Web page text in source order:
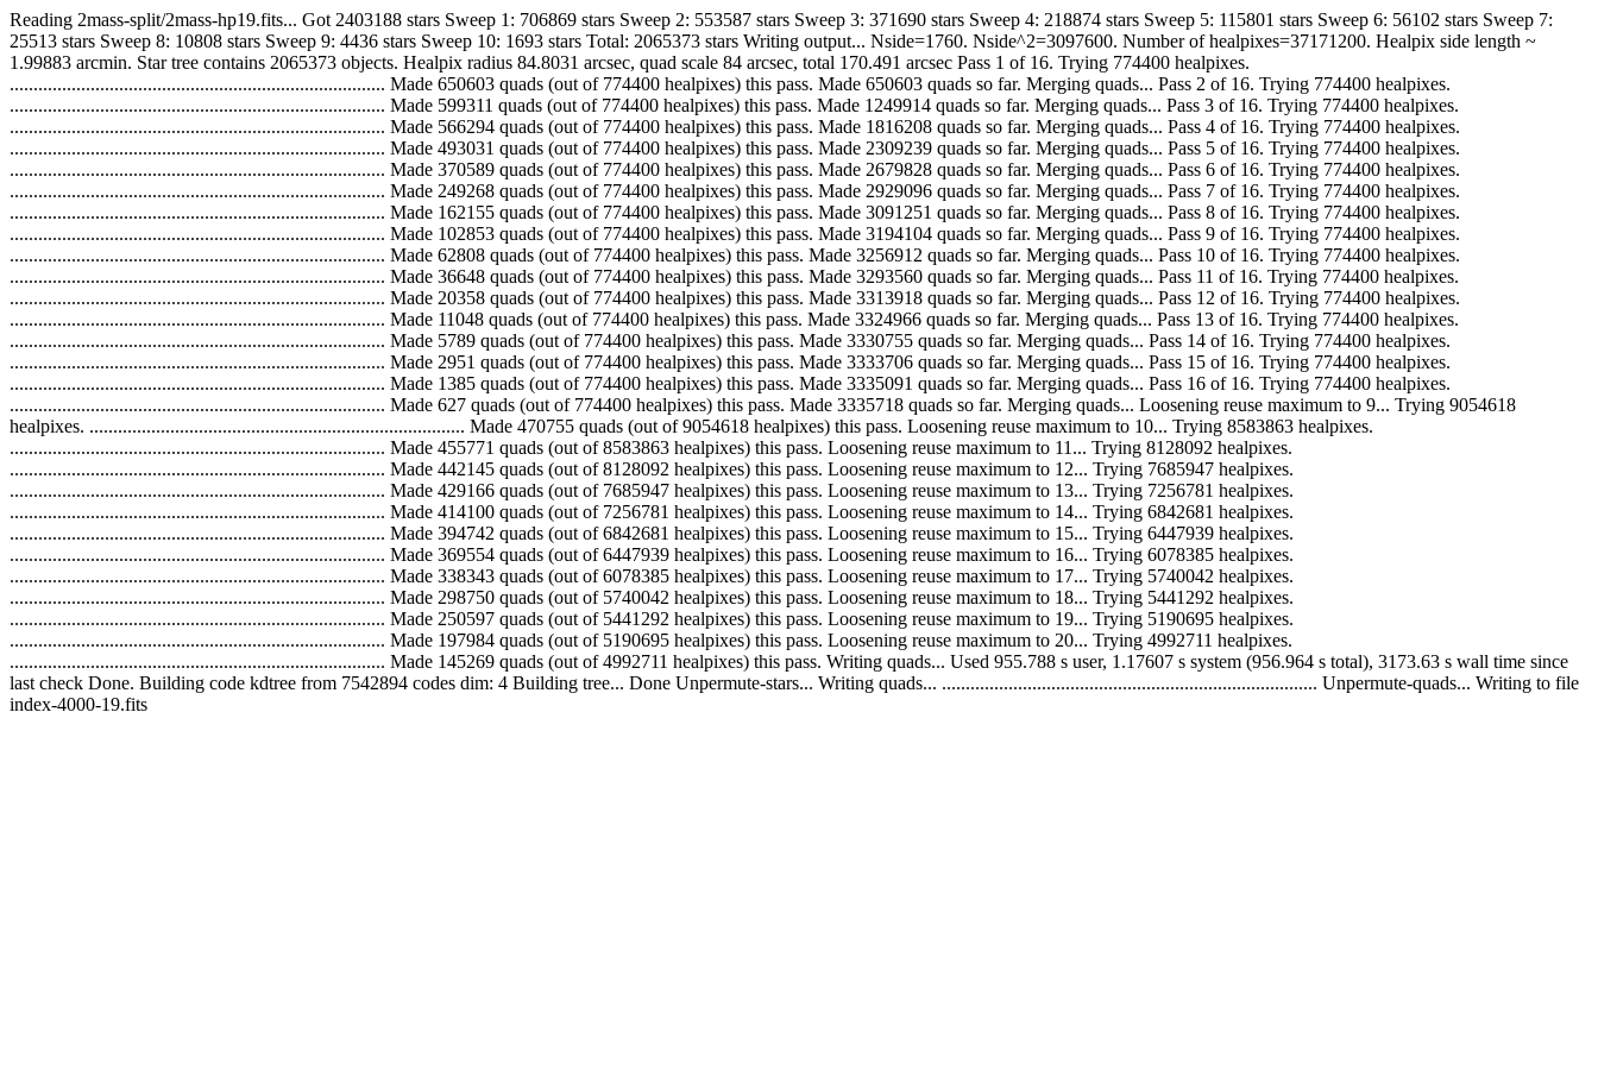
Reading 2mass-split/2mass-hp19.fits... Got 2403188 stars Sweep 1: 706869 stars Sweep 2: 553587 stars Sweep 3: 371690 stars Sweep 4: 218874 stars Sweep 5: 115801 stars Sweep 6: 56102 stars Sweep 7:
25513 stars Sweep 8: 10808 stars Sweep 9: 4436 stars Sweep 10: 1693 stars Total: 2065373 stars Writing output... Nside=1760. Nside^2=3097600. Number of healpixes=37171200. Healpix side length ~
1.99883 arcmin. Star tree contains 2065373 objects. Healpix radius 84.8031 arcsec, quad scale 84 arcsec, total 170.491 arcsec Pass 1 of 16. Trying 774400 healpixes.
............................................................................... Made 650603 quads (out of 774400 healpixes) this pass. Made 650603 quads so far. Merging quads... Pass 2 of 16. Trying 774400 healpixes.
............................................................................... Made 599311 quads (out of 774400 healpixes) this pass. Made 1249914 quads so far. Merging quads... Pass 3 of 16. Trying 774400 healpixes.
............................................................................... Made 566294 quads (out of 774400 healpixes) this pass. Made 1816208 quads so far. Merging quads... Pass 4 of 16. Trying 774400 healpixes.
............................................................................... Made 493031 quads (out of 774400 healpixes) this pass. Made 2309239 quads so far. Merging quads... Pass 5 of 16. Trying 774400 healpixes.
............................................................................... Made 370589 quads (out of 774400 healpixes) this pass. Made 2679828 quads so far. Merging quads... Pass 6 of 16. Trying 774400 healpixes.
............................................................................... Made 249268 quads (out of 774400 healpixes) this pass. Made 2929096 quads so far. Merging quads... Pass 7 of 16. Trying 774400 healpixes.
............................................................................... Made 162155 quads (out of 774400 healpixes) this pass. Made 3091251 quads so far. Merging quads... Pass 8 of 16. Trying 774400 healpixes.
............................................................................... Made 102853 quads (out of 774400 healpixes) this pass. Made 3194104 quads so far. Merging quads... Pass 9 of 16. Trying 774400 healpixes.
............................................................................... Made 62808 quads (out of 774400 healpixes) this pass. Made 3256912 quads so far. Merging quads... Pass 10 of 16. Trying 774400 healpixes.
............................................................................... Made 36648 quads (out of 774400 healpixes) this pass. Made 3293560 quads so far. Merging quads... Pass 11 of 16. Trying 774400 healpixes.
............................................................................... Made 20358 quads (out of 774400 healpixes) this pass. Made 3313918 quads so far. Merging quads... Pass 12 of 16. Trying 774400 healpixes.
............................................................................... Made 11048 quads (out of 774400 healpixes) this pass. Made 3324966 quads so far. Merging quads... Pass 13 of 16. Trying 774400 healpixes.
............................................................................... Made 5789 quads (out of 774400 healpixes) this pass. Made 3330755 quads so far. Merging quads... Pass 14 of 16. Trying 774400 healpixes.
............................................................................... Made 2951 quads (out of 774400 healpixes) this pass. Made 3333706 quads so far. Merging quads... Pass 15 of 16. Trying 774400 healpixes.
............................................................................... Made 1385 quads (out of 774400 healpixes) this pass. Made 3335091 quads so far. Merging quads... Pass 16 of 16. Trying 774400 healpixes.
............................................................................... Made 627 quads (out of 774400 healpixes) this pass. Made 3335718 quads so far. Merging quads... Loosening reuse maximum to 9... Trying 9054618
healpixes. ............................................................................... Made 470755 quads (out of 9054618 healpixes) this pass. Loosening reuse maximum to 10... Trying 8583863 healpixes.
............................................................................... Made 455771 quads (out of 8583863 healpixes) this pass. Loosening reuse maximum to 11... Trying 8128092 healpixes.
............................................................................... Made 442145 quads (out of 8128092 healpixes) this pass. Loosening reuse maximum to 12... Trying 7685947 healpixes.
............................................................................... Made 429166 quads (out of 7685947 healpixes) this pass. Loosening reuse maximum to 13... Trying 7256781 healpixes.
............................................................................... Made 414100 quads (out of 7256781 healpixes) this pass. Loosening reuse maximum to 14... Trying 6842681 healpixes.
............................................................................... Made 394742 quads (out of 6842681 healpixes) this pass. Loosening reuse maximum to 15... Trying 6447939 healpixes.
............................................................................... Made 369554 quads (out of 6447939 healpixes) this pass. Loosening reuse maximum to 16... Trying 6078385 healpixes.
............................................................................... Made 338343 quads (out of 6078385 healpixes) this pass. Loosening reuse maximum to 17... Trying 5740042 healpixes.
............................................................................... Made 298750 quads (out of 5740042 healpixes) this pass. Loosening reuse maximum to 18... Trying 5441292 healpixes.
............................................................................... Made 250597 quads (out of 5441292 healpixes) this pass. Loosening reuse maximum to 19... Trying 5190695 healpixes.
............................................................................... Made 197984 quads (out of 5190695 healpixes) this pass. Loosening reuse maximum to 20... Trying 4992711 healpixes.
............................................................................... Made 145269 quads (out of 4992711 healpixes) this pass. Writing quads... Used 955.788 s user, 1.17607 s system (956.964 s total), 3173.63 s wall time since
last check Done. Building code kdtree from 7542894 codes dim: 4 Building tree... Done Unpermute-stars... Writing quads... ............................................................................... Unpermute-quads... Writing to file
index-4000-19.fits